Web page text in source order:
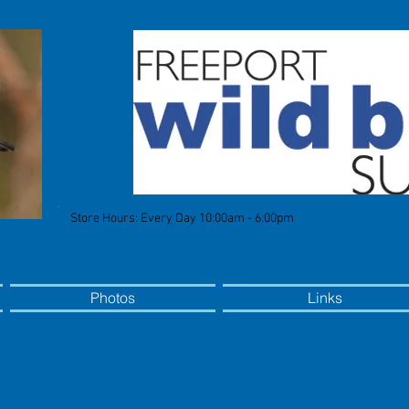
Store Hours: Every Day 10:00am - 6:00pm
Photos Links